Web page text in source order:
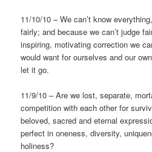
11/10/10 – We can’t know
fairly; and because we can’t judge
inspiring, motivating correction we
would want for ourselves and our
let it go.
11/9/10 – Are we lost, separate,
competition with each other for
beloved, sacred and eternal
perfect in oneness, diversity,
holiness?